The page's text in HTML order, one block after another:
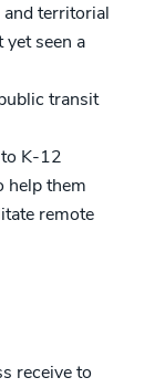
territorial
seen a
transit
K-12
help them
remote
receive to